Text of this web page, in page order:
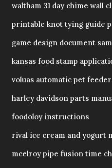
waltham 31 day chime wall
printable knot tying guide
game design document
kansas food stamp
voluas automatic pet
harley davidson parts
foodoloy instructions
rival ice cream and yogurt
mcelroy pipe fusion time